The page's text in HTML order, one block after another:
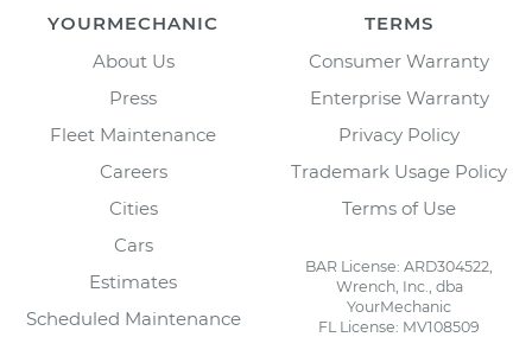
YOURMECHANIC
About Us
Press
Fleet Maintenance
Careers
Cities
Cars
Estimates
Scheduled Maintenance
TERMS
Consumer Warranty
Enterprise Warranty
Privacy Policy
Trademark Usage Policy
Terms of Use
BAR License: ARD304522,
Wrench, Inc., dba
YourMechanic
FL License: MV108509